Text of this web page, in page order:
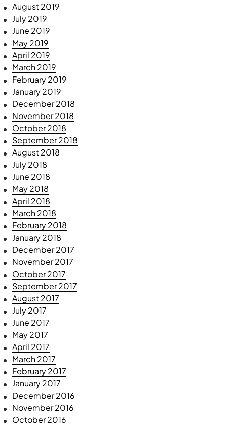
August 2019
July 2019
June 2019
May 2019
April 2019
March 2019
February 2019
January 2019
December 2018
November 2018
October 2018
September 2018
August 2018
July 2018
June 2018
May 2018
April 2018
March 2018
February 2018
January 2018
December 2017
November 2017
October 2017
September 2017
August 2017
July 2017
June 2017
May 2017
April 2017
March 2017
February 2017
January 2017
December 2016
November 2016
October 2016